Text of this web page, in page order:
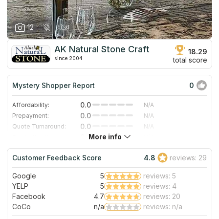
12
AK Natural Stone Craft
since 2004
18.29
total score
Mystery Shopper Report 0
Affordability: 0.0
N/A
Prepayment:
0.0
N/A
Quote Turnaround:
0.0
N/A
0.0
Staff expertise:
0.0
N/A
Staff friendliness:
0.0 N/A
Read More
More info
Customer Feedback Score 4.8 reviews: 29
Google 5
reviews: 5
YELP
5
reviews: 4
Facebook
4.7
reviews: 20
CoCo
n/a reviews: n/a